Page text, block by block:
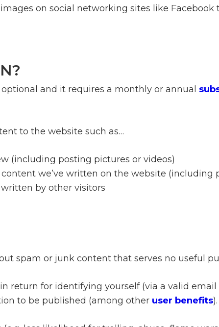
on social networking sites like
and it requires a monthly or annual
to the website such as…
(including posting pictures or videos)
we’ve written on the website (including
by other visitors
spam or junk content that serves no useful
return for identifying yourself (via a valid
to be published (among other user benefits).